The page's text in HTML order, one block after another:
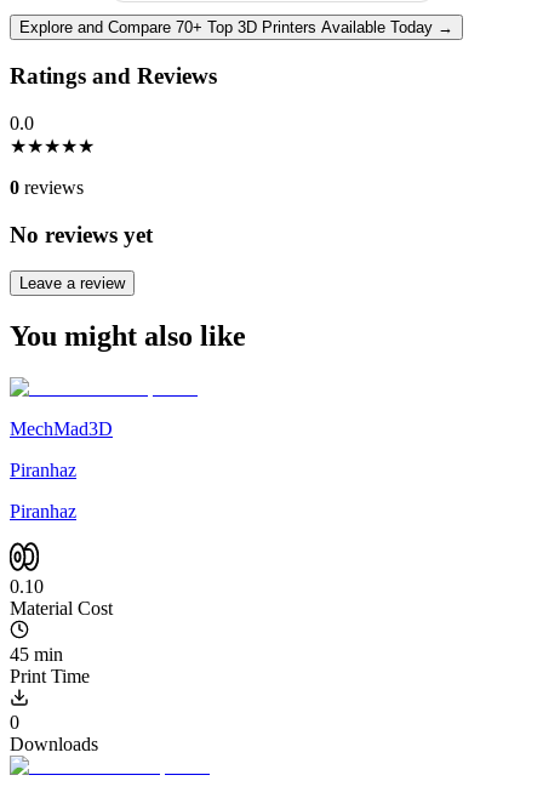
Explore and Compare 70+ Top 3D Printers Available Today →
Ratings and Reviews
0.0
★★★★★
0 reviews
No reviews yet
Leave a review
You might also like
MechMad3D
Piranhaz
Piranhaz
0.10
Material Cost
45 min
Print Time
0
Downloads